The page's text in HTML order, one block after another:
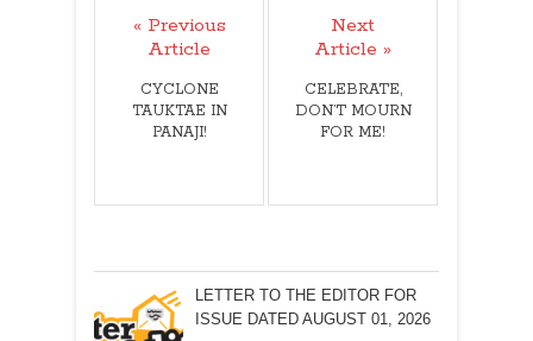
« Previous
Article
CYCLONE
TAUKTAE IN
PANAJI!
Next
Article »
CELEBRATE,
DON’T MOURN
FOR ME!
LETTER TO THE EDITOR FOR
ISSUE DATED AUGUST 01, 2026